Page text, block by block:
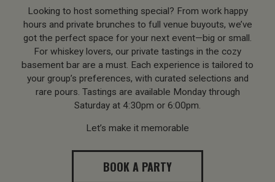
Looking to host something special? From work happy
hours and private brunches to full venue buyouts, we’ve
got the perfect space for your next event—big or small.
For whiskey lovers, our private tastings in the cozy
basement bar are a must. Each experience is tailored to
your group’s preferences, with curated selections and
rare pours. Tastings are available Monday through
Saturday at 4:30pm or 6:00pm.
Let’s make it memorable
BOOK A PARTY